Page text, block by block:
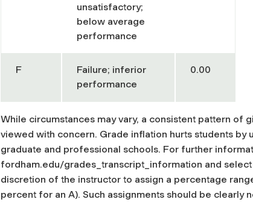
unsatisfactory;
below average
performance
F
Failure; inferior
performance
0.00
While circumstances may vary, a consistent pattern of
viewed with concern. Grade inflation hurts students by
graduate and professional schools. For further
fordham.edu/grades_transcript_information and
discretion of the instructor to assign a percentage
percent for an A). Such assignments should be clearly